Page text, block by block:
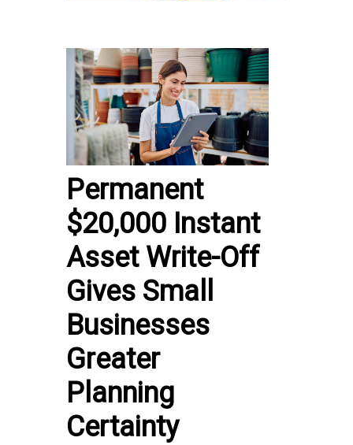
Permanent
$20,000 Instant
Asset Write-Off
Gives Small
Businesses
Greater
Planning
Certainty